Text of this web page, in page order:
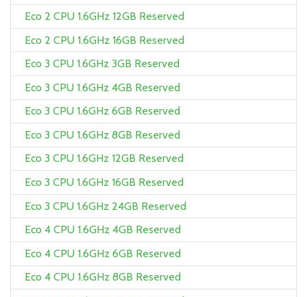
Eco 2 CPU 1.6GHz 12GB Reserved
Eco 2 CPU 1.6GHz 16GB Reserved
Eco 3 CPU 1.6GHz 3GB Reserved
Eco 3 CPU 1.6GHz 4GB Reserved
Eco 3 CPU 1.6GHz 6GB Reserved
Eco 3 CPU 1.6GHz 8GB Reserved
Eco 3 CPU 1.6GHz 12GB Reserved
Eco 3 CPU 1.6GHz 16GB Reserved
Eco 3 CPU 1.6GHz 24GB Reserved
Eco 4 CPU 1.6GHz 4GB Reserved
Eco 4 CPU 1.6GHz 6GB Reserved
Eco 4 CPU 1.6GHz 8GB Reserved